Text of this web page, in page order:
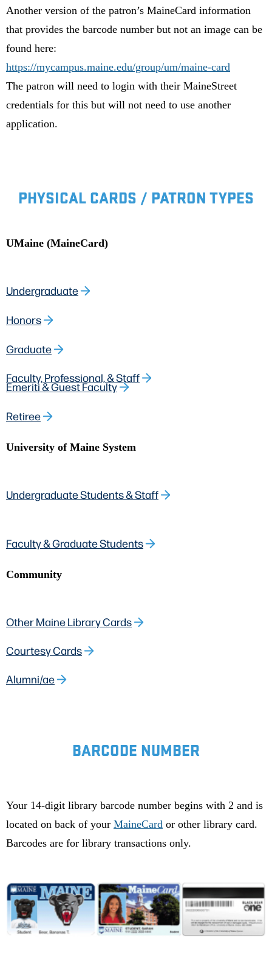
Another version of the patron’s MaineCard information
that provides the barcode number but not an image can be
found here:
https://mycampus.maine.edu/group/um/maine-card
The patron will need to login with their MaineStreet
credentials for this but will not need to use another
application.
PHYSICAL CARDS / PATRON TYPES
UMaine (MaineCard)
Undergraduate
Honors
Graduate
Faculty, Professional, & Staff
Emeriti & Guest Faculty
Retiree
University of Maine System
Undergraduate Students & Staff
Faculty & Graduate Students
Community
Other Maine Library Cards
Courtesy Cards
Alumni/ae
BARCODE NUMBER
Your 14-digit library barcode number begins with 2 and is
located on back of your MaineCard or other library card.
Barcodes are for library transactions only.